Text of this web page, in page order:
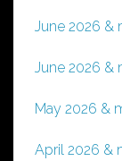
June 2026 &
June 2026 &
May 2026 &
April 2026 &